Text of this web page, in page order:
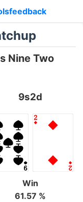
feedback
Nine Two
9s2d
Win
61.57 %